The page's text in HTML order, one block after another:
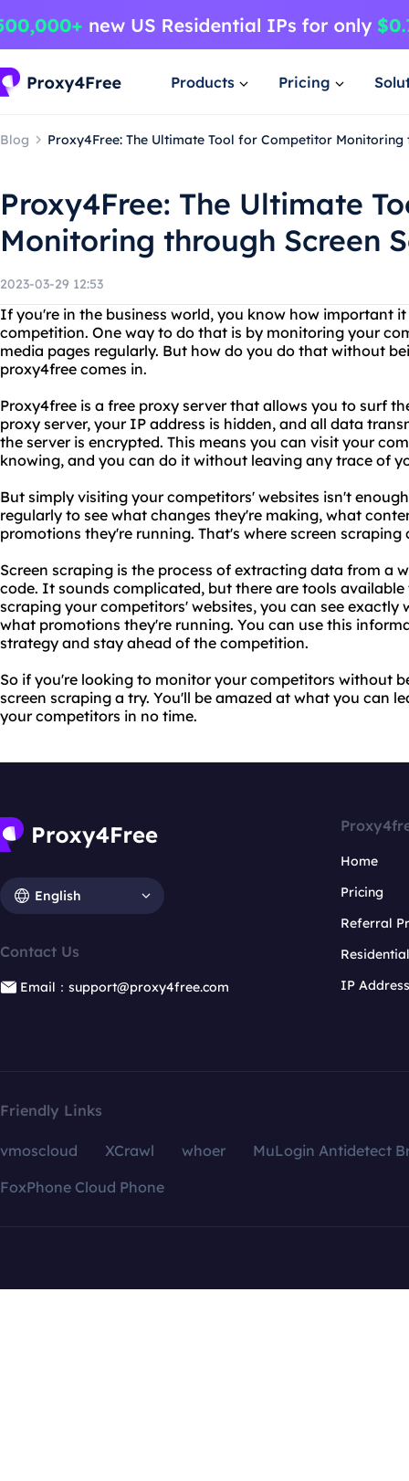
Products Pricing
Blog Proxy4Free: The Ultimate Tool for Competitor Monitoring
Proxy4Free: The Ultimate
Monitoring through Screen
2023-03-29 12:53
If you're in the business world, you know how important
competition. One way to do that is by monitoring your
media pages regularly. But how do you do that without
proxy4free comes in.
Proxy4free is a free proxy server that allows you to surf
proxy server, your IP address is hidden, and all data
the server is encrypted. This means you can visit your
knowing, and you can do it without leaving any trace of
But simply visiting your competitors' websites isn't
regularly to see what changes they're making, what
promotions they're running. That's where screen scraping
Screen scraping is the process of extracting data from a
code. It sounds complicated, but there are tools
scraping your competitors' websites, you can see
what promotions they're running. You can use this
strategy and stay ahead of the competition.
So if you're looking to monitor your competitors without
screen scraping a try. You'll be amazed at what you can
your competitors in no time.
English
Contact Us
Email：support@proxy4free.com
Home
Pricing
Referral
IP
Friendly Links
vmoscloud XCrawl whoer
MuLogin Antidetect
FoxPhone Cloud Phone